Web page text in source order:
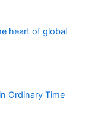
heart of global
Ordinary Time